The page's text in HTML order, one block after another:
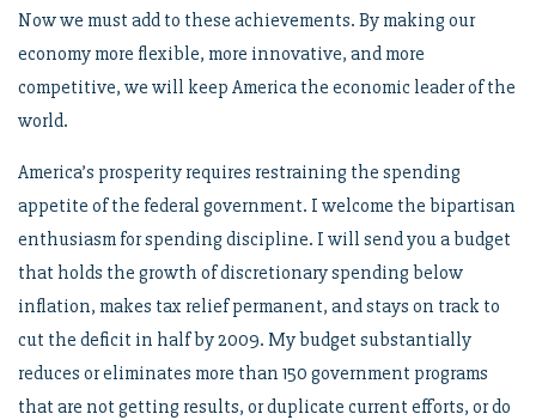
Now we must add to these achievements. By making our
economy more flexible, more innovative, and more
competitive, we will keep America the economic leader of the
world.
America’s prosperity requires restraining the spending
appetite of the federal government. I welcome the bipartisan
enthusiasm for spending discipline. I will send you a budget
that holds the growth of discretionary spending below
inflation, makes tax relief permanent, and stays on track to
cut the deficit in half by 2009. My budget substantially
reduces or eliminates more than 150 government programs
that are not getting results, or duplicate current efforts, or do